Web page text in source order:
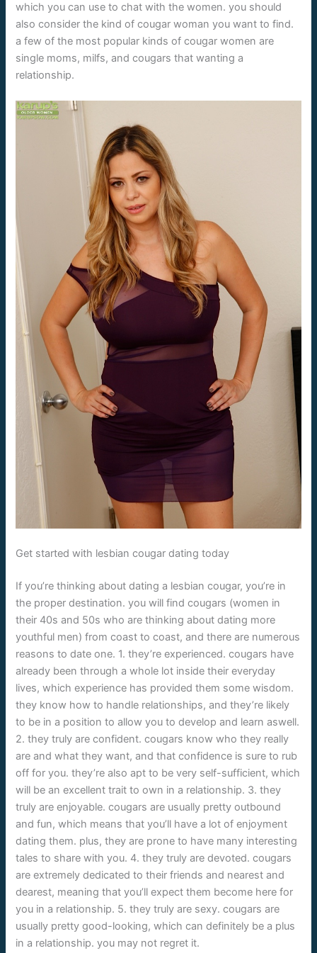
which you can use to chat with the women. you should
also consider the kind of cougar woman you want to find.
a few of the most popular kinds of cougar women are
single moms, milfs, and cougars that wanting a
relationship.
Get started with lesbian cougar dating today
If you’re thinking about dating a lesbian cougar, you’re in
the proper destination. you will find cougars (women in
their 40s and 50s who are thinking about dating more
youthful men) from coast to coast, and there are numerous
reasons to date one. 1. they’re experienced. cougars have
already been through a whole lot inside their everyday
lives, which experience has provided them some wisdom.
they know how to handle relationships, and they’re likely
to be in a position to allow you to develop and learn aswell.
2. they truly are confident. cougars know who they really
are and what they want, and that confidence is sure to rub
off for you. they’re also apt to be very self-sufficient, which
will be an excellent trait to own in a relationship. 3. they
truly are enjoyable. cougars are usually pretty outbound
and fun, which means that you’ll have a lot of enjoyment
dating them. plus, they are prone to have many interesting
tales to share with you. 4. they truly are devoted. cougars
are extremely dedicated to their friends and nearest and
dearest, meaning that you’ll expect them become here for
you in a relationship. 5. they truly are sexy. cougars are
usually pretty good-looking, which can definitely be a plus
in a relationship. you may not regret it.